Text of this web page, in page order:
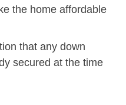
the home affordable
that any down
secured at the time